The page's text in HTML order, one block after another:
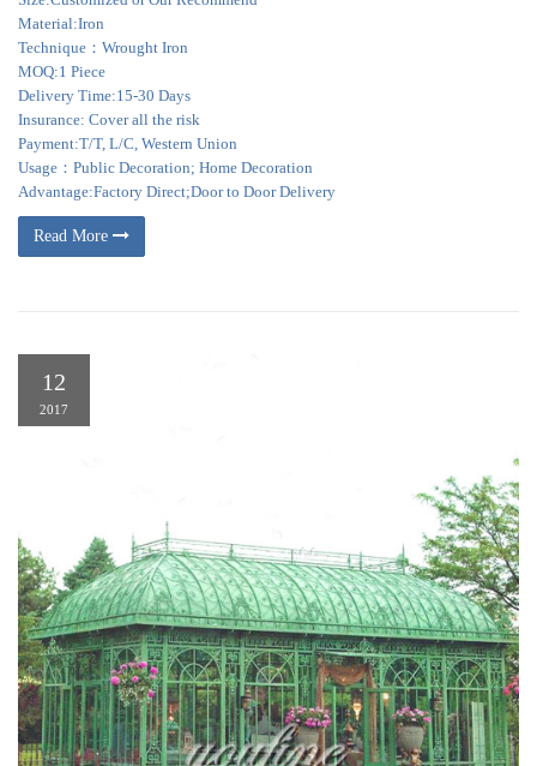
Material:Iron
Technique：Wrought Iron
MOQ:1 Piece
Delivery Time:15-30 Days
Insurance: Cover all the risk
Payment:T/T, L/C, Western Union
Usage：Public Decoration; Home Decoration
Advantage:Factory Direct;Door to Door Delivery
Read More
12
2017